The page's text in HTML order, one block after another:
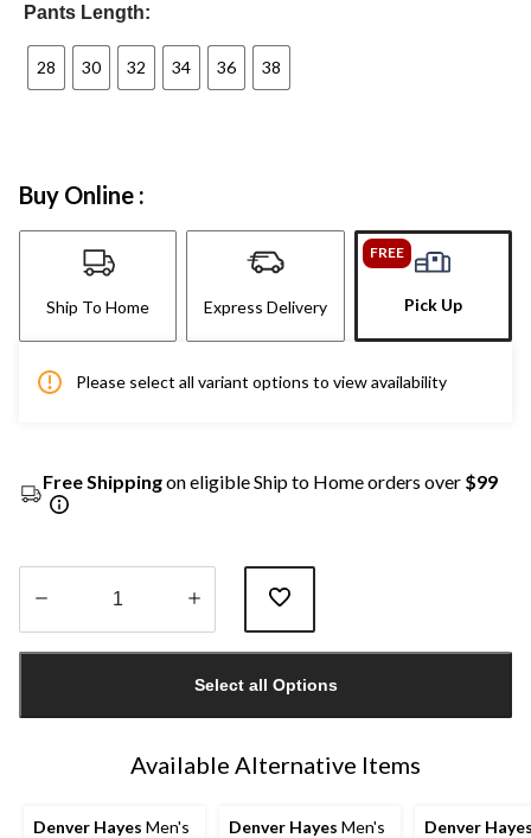
Pants Length:
28 30 32 34 36 38
Buy Online :
Ship To Home Express Delivery
FREE
Pick Up
Please select all variant options to view availability
Free Shippingon eligible Ship to Home orders over $99
1
Select all Options
Available Alternative Items
Denver Hayes Men's
Denver Hayes Men's
Denver